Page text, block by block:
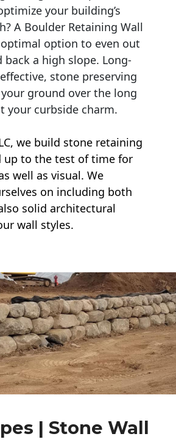
your building’s
A Boulder Retaining Wall
option to even out
back a high slope. Long-
stone preserving
ground over the long
your curbside charm.
we build stone retaining
up to the test of time for
well as visual. We
on including both
solid architectural
wall styles.
| Stone Wall